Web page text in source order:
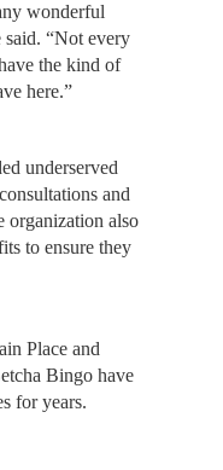
wonderful
“Not every
the kind of
here.”
underserved
and
organization also
to ensure they
Place and
Bingo have
for years.